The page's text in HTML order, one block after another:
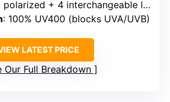
+ 4 interchangeable lenses (grey, yellow, anti-fog transparent)
: 100% UV400 (blocks UVA/UVB)
LATEST PRICE
Our Full Breakdown